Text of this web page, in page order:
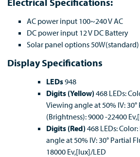
AC power input 100~240 V AC
DC power input 12 V DC Battery
Solar panel options
Display Specifications
LEDs948
Digits (Yellow) 468 LEDs:
Viewing angle at 50% IV: 30°
(Brightness): 9000 -22400
Digits (Red) 468 LEDs:
angle at 50% IV: 30° Partial
18000 Ev,[lux]/LED